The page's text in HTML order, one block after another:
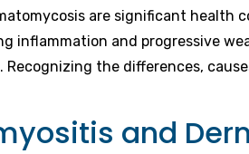
are significant
inflammation and progressive
Recognizing the differences,
and